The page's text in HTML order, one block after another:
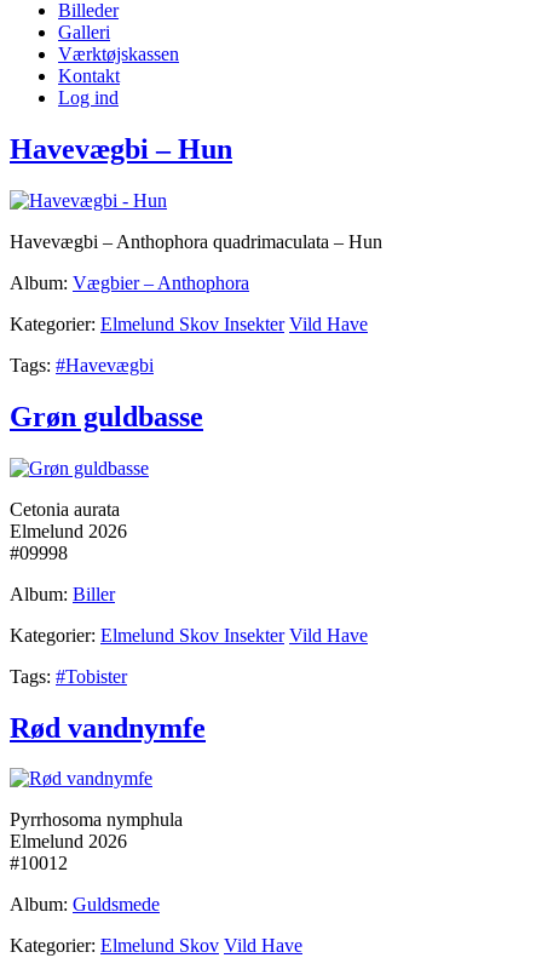
Billeder
Galleri
Værktøjskassen
Kontakt
Log ind
Havevægbi – Hun
Havevægbi – Anthophora quadrimaculata – Hun
Album: Vægbier – Anthophora
Kategorier: Elmelund Skov Insekter Vild Have
Tags: #Havevægbi
Grøn guldbasse
Cetonia aurata
Elmelund 2026
#09998
Album: Biller
Kategorier: Elmelund Skov Insekter Vild Have
Tags: #Tobister
Rød vandnymfe
Pyrrhosoma nymphula
Elmelund 2026
#10012
Album: Guldsmede
Kategorier: Elmelund Skov Vild Have